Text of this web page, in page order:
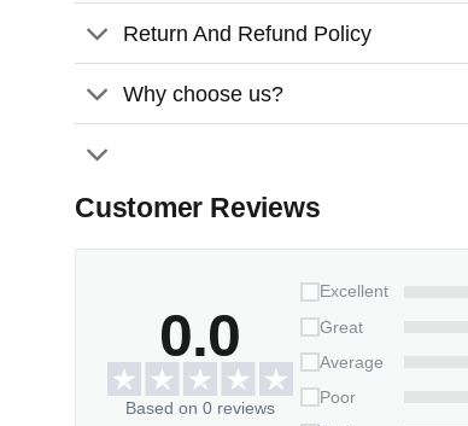
Return And Refund Policy
Why choose us?
Customer Reviews
0.0
Based on 0 reviews
Excellent
Great
Average
Poor